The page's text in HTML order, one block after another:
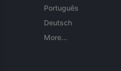
Português
Deutsch
More...